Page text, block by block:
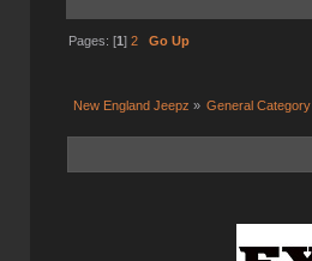
Pages: [1] 2 Go Up
New England Jeepz » General Category